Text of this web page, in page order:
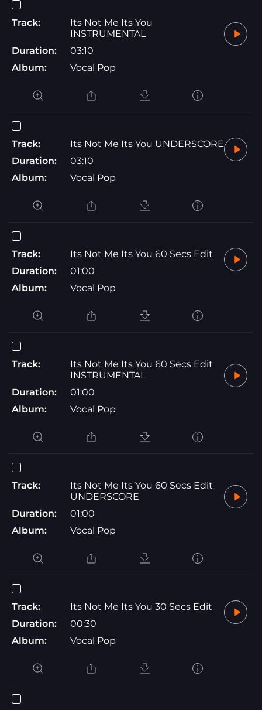
Track:
Its Not Me Its You
INSTRUMENTAL
Duration:
03:10
Album:
Vocal Pop
Track:
Its Not Me Its You UNDERSCORE
Duration:
03:10
Album:
Vocal Pop
Track:
Its Not Me Its You 60 Secs Edit
Duration:
01:00
Album:
Vocal Pop
Track:
Its Not Me Its You 60 Secs Edit
INSTRUMENTAL
Duration:
01:00
Album:
Vocal Pop
Track:
Its Not Me Its You 60 Secs Edit
UNDERSCORE
Duration:
01:00
Album:
Vocal Pop
Track:
Its Not Me Its You 30 Secs Edit
Duration:
00:30
Album:
Vocal Pop